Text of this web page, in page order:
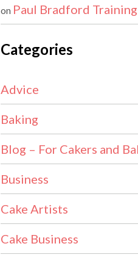
on Paul Bradford Training
Categories
Advice
Baking
Blog – For Cakers and
Business
Cake Artists
Cake Business